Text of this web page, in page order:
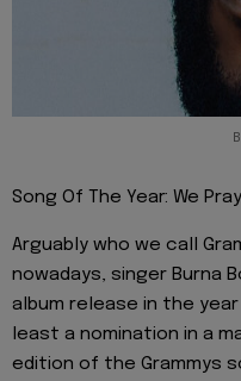
Song Of The Year: We
Arguably who we call
nowadays, singer Burna
album release in the
least a nomination in a
edition of the Grammys